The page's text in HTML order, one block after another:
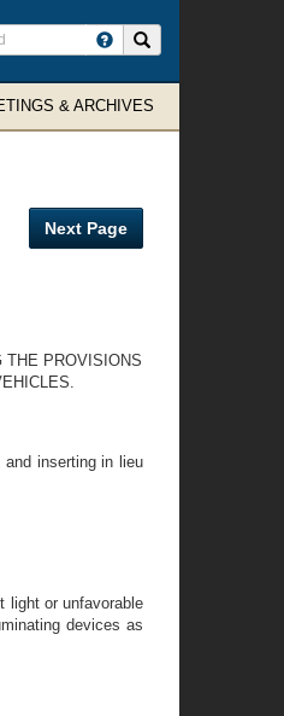
& ARCHIVES
Next Page
THE PROVISIONS
inserting in lieu
light or unfavorable
devices as